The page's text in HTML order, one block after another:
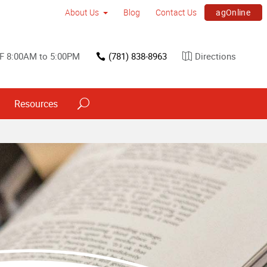
About Us Blog Contact Us agOnline
8:00AM to 5:00PM (781) 838-8963 Directions
Resources